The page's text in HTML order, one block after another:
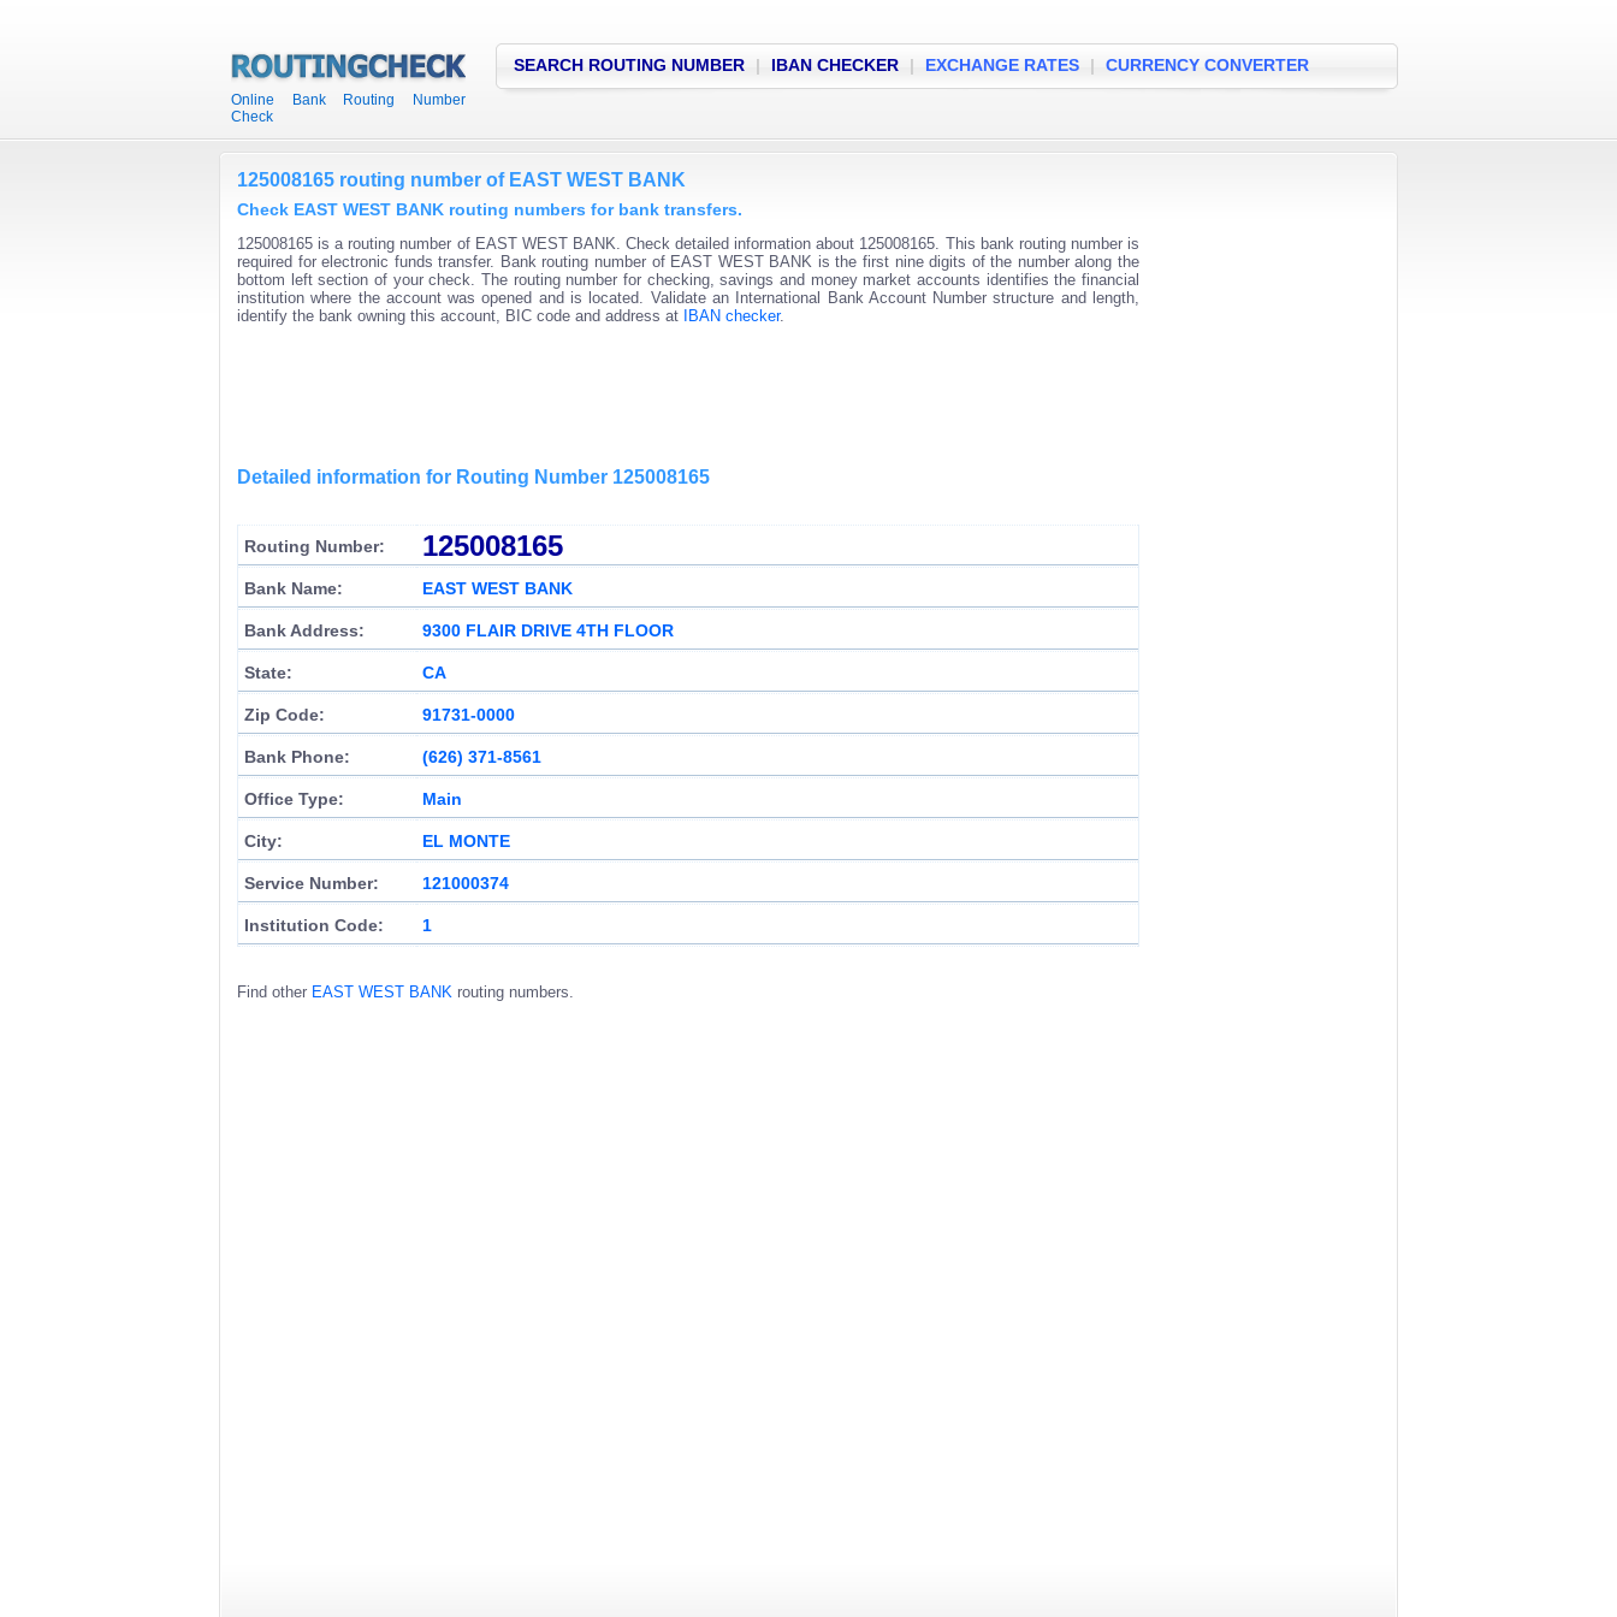
Online Bank Routing Number
Check
SEARCH ROUTING NUMBER | IBAN CHECKER | EXCHANGE RATES | CURRENCY CONVERTER
125008165 routing number of EAST WEST BANK
Check EAST WEST BANK routing numbers for bank transfers.
125008165 is a routing number of EAST WEST BANK. Check detailed information about 125008165. This bank routing number is
required for electronic funds transfer. Bank routing number of EAST WEST BANK is the first nine digits of the number along the
bottom left section of your check. The routing number for checking, savings and money market accounts identifies the financial
institution where the account was opened and is located. Validate an International Bank Account Number structure and length,
identify the bank owning this account, BIC code and address at
IBAN checker.
Detailed information for Routing Number 125008165
Routing Number: 125008165
Bank Name: EAST WEST BANK
Bank Address: 9300 FLAIR DRIVE 4TH FLOOR
State: CA
Zip Code: 91731-0000
Bank Phone: (626) 371-8561
Office Type: Main
City: EL MONTE
Service Number: 121000374
Institution Code: 1
Find other EAST WEST BANK routing numbers.